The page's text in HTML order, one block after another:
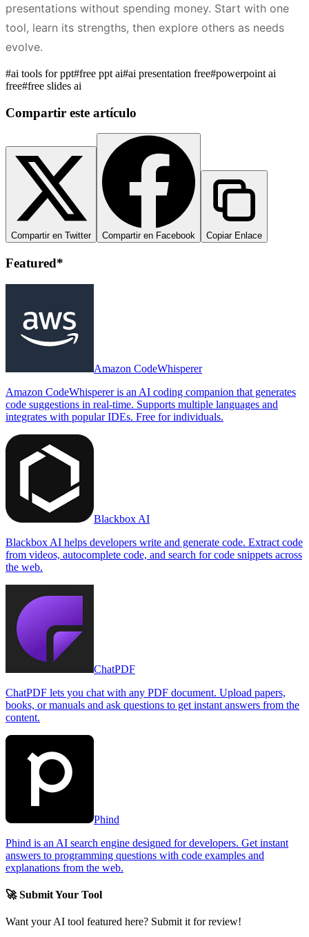
presentations without spending money. Start with one
tool, learn its strengths, then explore others as needs
evolve.
#ai tools for ppt#free ppt ai#ai presentation free#powerpoint ai
free#free slides ai
Compartir este artículo
Compartir en Twitter Compartir en Facebook Copiar Enlace
Featured*
Amazon CodeWhisperer
Amazon CodeWhisperer is an AI coding companion that generates
code suggestions in real-time. Supports multiple languages and
integrates with popular IDEs. Free for individuals.
Blackbox AI
Blackbox AI helps developers write and generate code. Extract code
from videos, autocomplete code, and search for code snippets across
the web.
ChatPDF
ChatPDF lets you chat with any PDF document. Upload papers,
books, or manuals and ask questions to get instant answers from the
content.
Phind
Phind is an AI search engine designed for developers. Get instant
answers to programming questions with code examples and
explanations from the web.
🚀 Submit Your Tool
Want your AI tool featured here? Submit it for review!